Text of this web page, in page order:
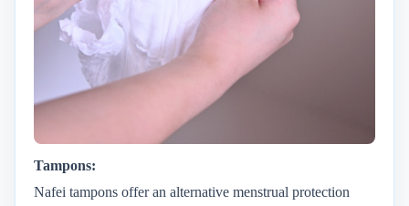
Tampons:
Nafei tampons offer an alternative menstrual protection